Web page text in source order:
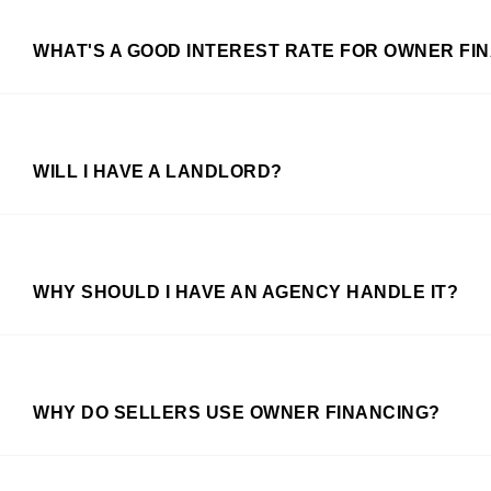
WHAT'S A GOOD INTEREST RATE FOR OWNER
WILL I HAVE A LANDLORD?
WHY SHOULD I HAVE AN AGENCY HANDLE IT?
WHY DO SELLERS USE OWNER FINANCING?